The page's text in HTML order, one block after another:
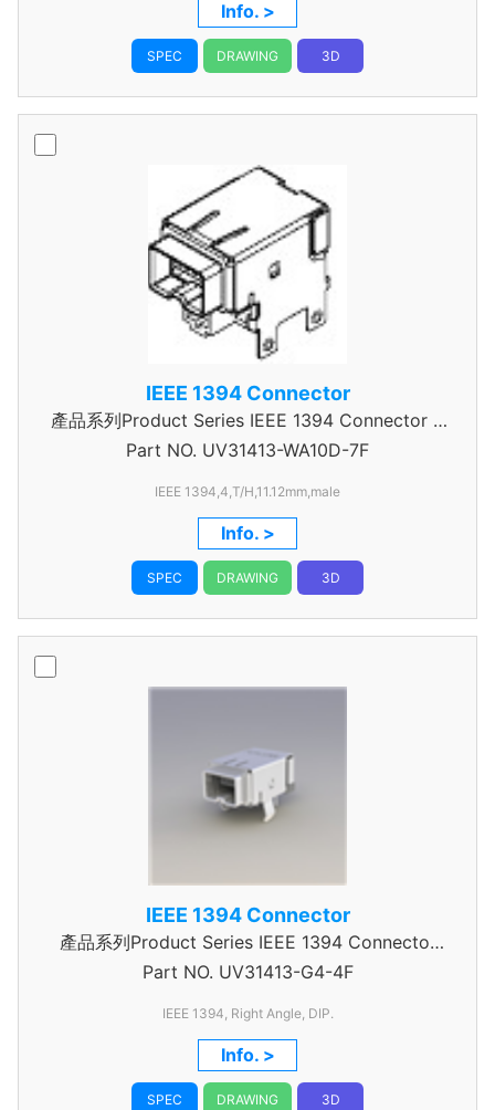
Info. >
SPEC DRAWING 3D
IEEE 1394 Connector
產品系列Product Series IEEE 1394 Connector A
Type
Part NO. UV31413-WA10D-7F
IEEE 1394,4,T/H,11.12mm,male
Info. >
SPEC DRAWING 3D
IEEE 1394 Connector
產品系列Product Series IEEE 1394 Connector
combo
Part NO. UV31413-G4-4F
IEEE 1394, Right Angle, DIP.
Info. >
SPEC DRAWING 3D